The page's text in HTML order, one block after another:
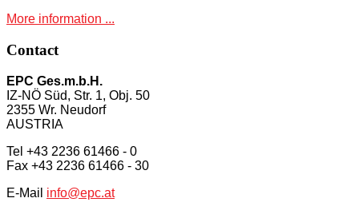
More information ...
Contact
EPC Ges.m.b.H.
IZ-NÖ Süd, Str. 1, Obj. 50
2355 Wr. Neudorf
AUSTRIA
Tel +43 2236 61466 - 0
Fax +43 2236 61466 - 30
E-Mail info@epc.at